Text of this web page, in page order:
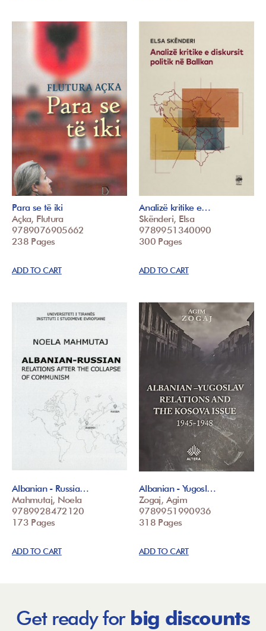
Para se të iki
Açka, Flutura
9789076905662
238 Pages
ADD TO CART
Analizë kritike e…
Skënderi, Elsa
9789951340090
300 Pages
ADD TO CART
Albanian - Russia…
Mahmutaj, Noela
9789928472120
173 Pages
ADD TO CART
Albanian - Yugosl…
Zogaj, Agim
9789951990936
318 Pages
ADD TO CART
Get ready for big discounts